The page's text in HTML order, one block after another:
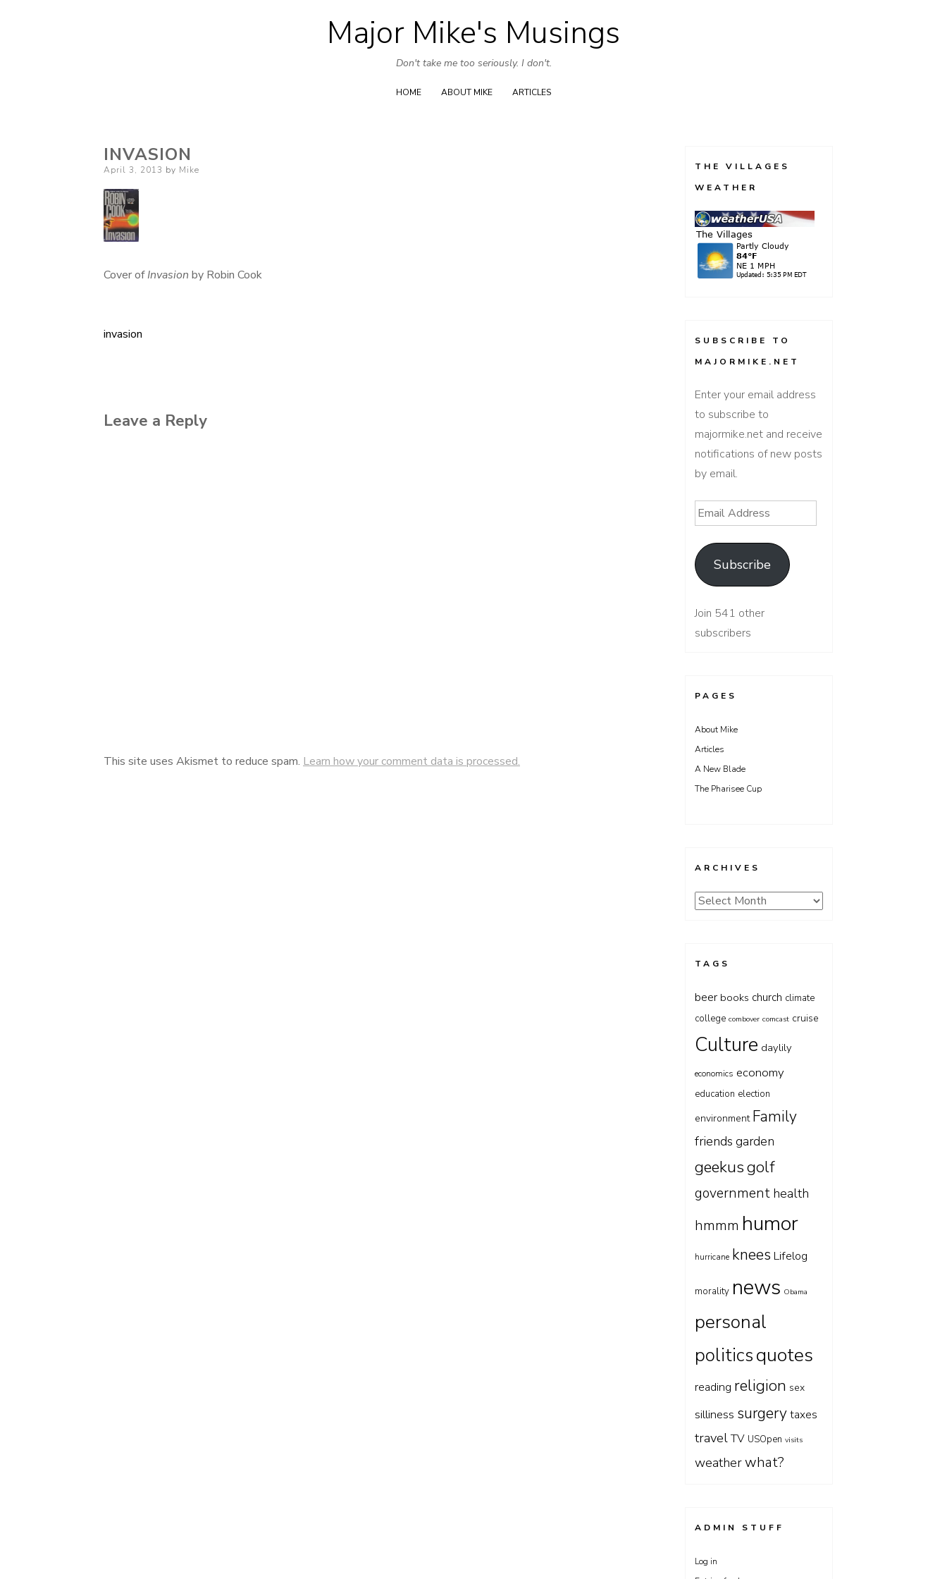
Skip
to
content
Major Mike's Musings
Don't take me too seriously. I don't.
HOME ABOUT MIKE ARTICLES
INVASION
Posted
April 3, 2013 by Mike
Cover ofInvasion by Robin Cook
Post
invasion
Leave a Reply
This site uses Akismet to reduce spam. Learn how your comment data is processed.
THE VILLAGES
WEATHER
SUBSCRIBE TO
MAJORMIKE.NET
Enter your email address
to subscribe to
majormike.net and receive
notifications of new posts
by email.
Email
Address
Subscribe
Join 541 other
subscribers
PAGES
About Mike
Articles
A New Blade
The Pharisee Cup
ARCHIVES
Archives
TAGS
beer books church climate
college combover comcast cruise
Culture daylily
economics economy
education election
environment Family
friends garden
geekusgolf
government health
hmmm humor
hurricane knees Lifelog
morality news Obama
personal
politicsquotes
reading religion sex
silliness surgerytaxes
travelTV USOpen visits
weatherwhat?
ADMIN STUFF
Log in